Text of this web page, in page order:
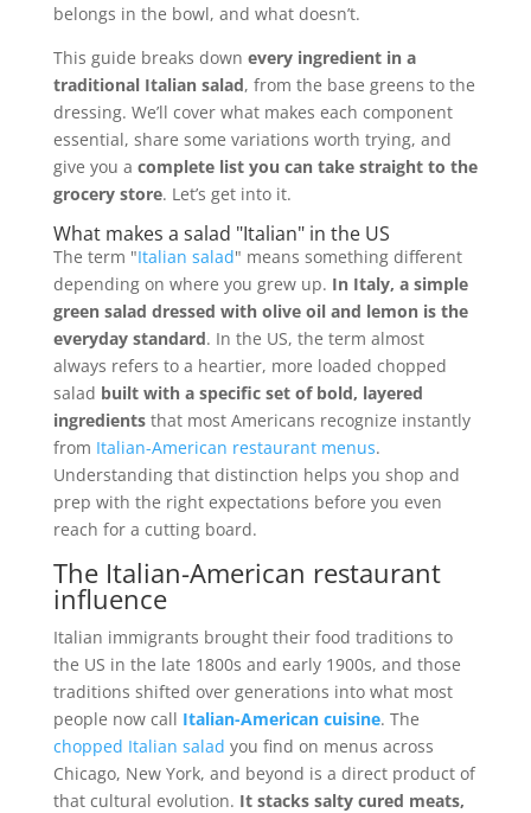
belongs in the bowl, and what doesn’t.
This guide breaks down every ingredient in a
traditional Italian salad, from the base greens to the
dressing. We’ll cover what makes each component
essential, share some variations worth trying, and
give you a complete list you can take straight to the
grocery store. Let’s get into it.
What makes a salad "Italian" in the US
The term "Italian salad" means something different
depending on where you grew up. In Italy, a simple
green salad dressed with olive oil and lemon is the
everyday standard. In the US, the term almost
always refers to a heartier, more loaded chopped
salad built with a specific set of bold, layered
ingredientsthat most Americans recognize instantly
from Italian-American restaurant menus.
Understanding that distinction helps you shop and
prep with the right expectations before you even
reach for a cutting board.
The Italian-American restaurant
influence
Italian immigrants brought their food traditions to
the US in the late 1800s and early 1900s, and those
traditions shifted over generations into what most
people now call Italian-American cuisine. The
chopped Italian salad you find on menus across
Chicago, New York, and beyond is a direct product of
that cultural evolution. It stacks salty cured meats,